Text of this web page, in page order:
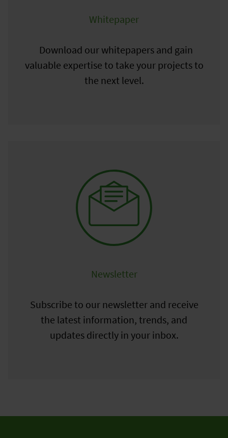
Whitepaper
Download our whitepapers and gain
valuable expertise to take your projects to
the next level.
Newsletter
Subscribe to our newsletter and receive
the latest information, trends, and
updates directly in your inbox.